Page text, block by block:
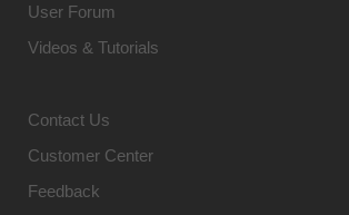
User Forum
Videos & Tutorials
Contact Us
Customer Center
Feedback